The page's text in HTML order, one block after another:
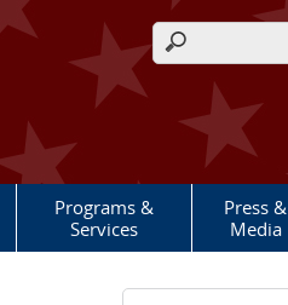
Search form
Programs &
Services
Press &
Media